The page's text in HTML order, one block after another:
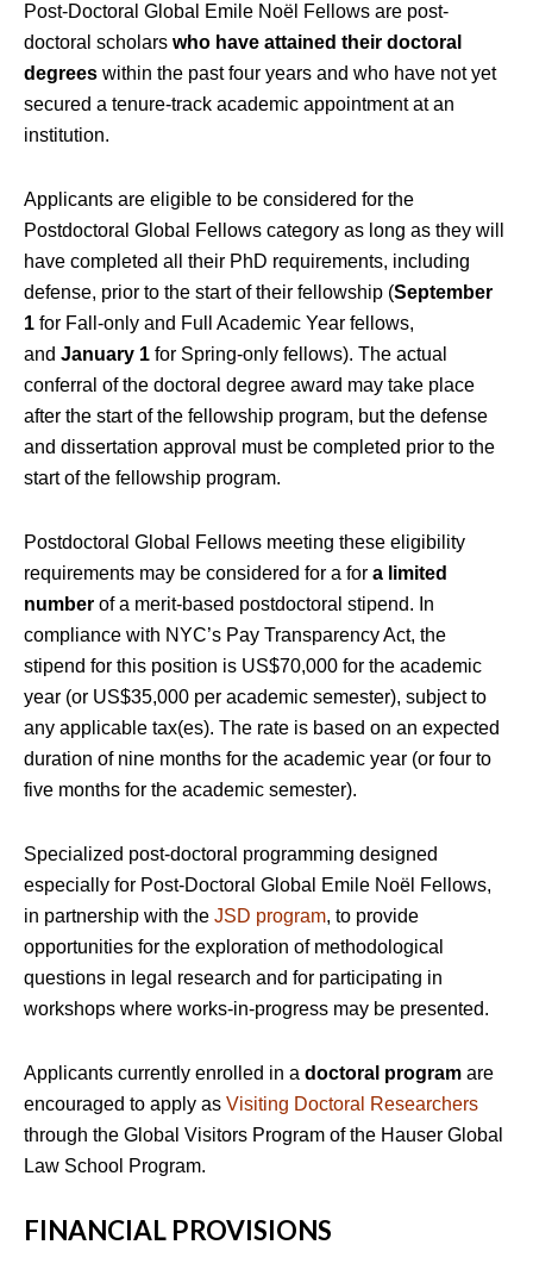
Post-Doctoral Global Emile Noël Fellows are post-
doctoral scholars who have attained their doctoral
degrees within the past four years and who have not yet
secured a tenure-track academic appointment at an
institution.
Applicants are eligible to be considered for the
Postdoctoral Global Fellows category as long as they will
have completed all their PhD requirements, including
defense, prior to the start of their fellowship (September
1 for Fall-only and Full Academic Year fellows,
and January 1 for Spring-only fellows). The actual
conferral of the doctoral degree award may take place
after the start of the fellowship program, but the defense
and dissertation approval must be completed prior to the
start of the fellowship program.
Postdoctoral Global Fellows meeting these eligibility
requirements may be considered for a for a limited
number of a merit-based postdoctoral stipend. In
compliance with NYC’s Pay Transparency Act, the
stipend for this position is US$70,000 for the academic
year (or US$35,000 per academic semester), subject to
any applicable tax(es). The rate is based on an expected
duration of nine months for the academic year (or four to
five months for the academic semester).
Specialized post-doctoral programming designed
especially for Post-Doctoral Global Emile Noël Fellows,
in partnership with the JSD program, to provide
opportunities for the exploration of methodological
questions in legal research and for participating in
workshops where works-in-progress may be presented.
Applicants currently enrolled in a doctoral program are
encouraged to apply as Visiting Doctoral Researchers
through the Global Visitors Program of the Hauser Global
Law School Program.
FINANCIAL PROVISIONS